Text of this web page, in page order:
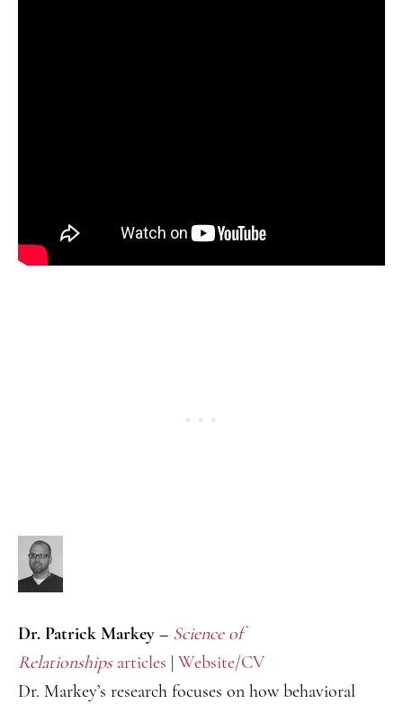
Dr. Patrick Markey – Science of
Relationshipsarticles | Website/CV
Dr. Markey’s research focuses on how behavioral